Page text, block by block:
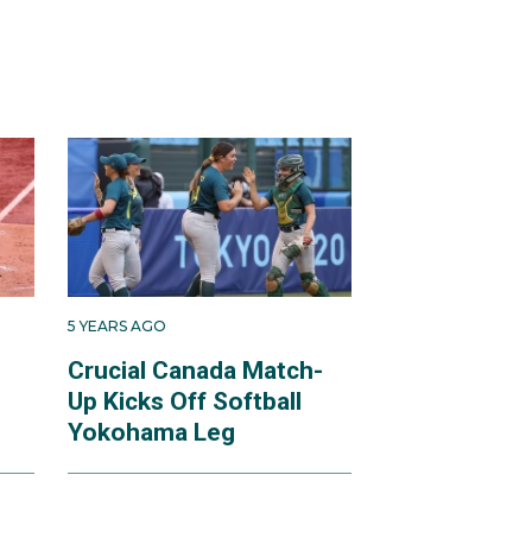
5 YEARS AGO
Crucial Canada Match-
Up Kicks Off Softball
Yokohama Leg